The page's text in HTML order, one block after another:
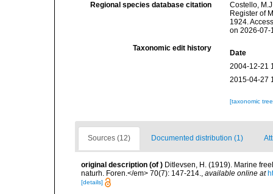
Regional species database citation
Costello,
Register of
1924.
on 2026-07-
Taxonomic edit history
Date
2004-12-21
2015-04-27
[taxonomic
Sources (12) Documented distribution (1)
original description (of ) Ditlevsen, H. (1919). Marine
naturh. Foren.</em> 70(7): 147-214., available online at
[details]